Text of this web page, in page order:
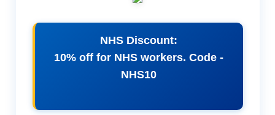
NHS Discount:
10% off for NHS workers. Code -
NHS10